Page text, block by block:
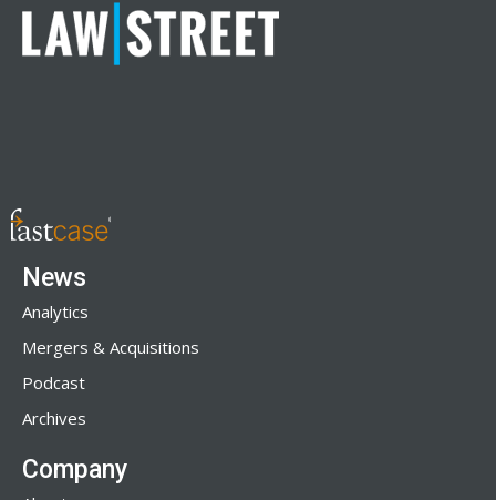
News
Analytics
Mergers & Acquisitions
Podcast
Archives
Company